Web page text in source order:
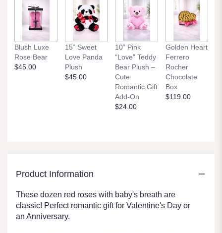
Blush Luxe
Rose Bear
$45.00
15” Sweet
Love Panda
Plush
$45.00
10” Pink
“Love” Teddy
Bear Plush –
Cute
Romantic Gift
Add-On
$24.00
Golden Heart
Ferrero
Rocher
Chocolate
Box
$119.00
Product Information
These dozen red roses with baby's breath are
classic! Perfect romantic gift for Valentine's Day or
an Anniversary.